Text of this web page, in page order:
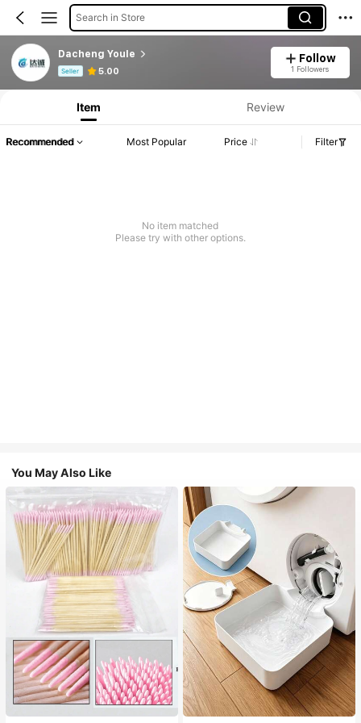
Search in Store
Dacheng Youle
Seller 5.00
Follow
1 Followers
Product Info: Price Disclosure, Sales & Stock Details.
Item Review
Recommended Most Popular Price Filter
No item matched
Please try with other options.
You May Also Like